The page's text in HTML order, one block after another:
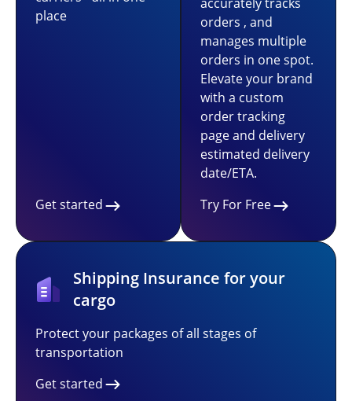
place
Get started
orders , and
manages multiple
orders in one spot.
Elevate your brand
with a custom
order tracking
page and delivery
estimated delivery
date/ETA.
Try For Free
Shipping Insurance for your
cargo
Protect your packages of all stages of
transportation
Get started